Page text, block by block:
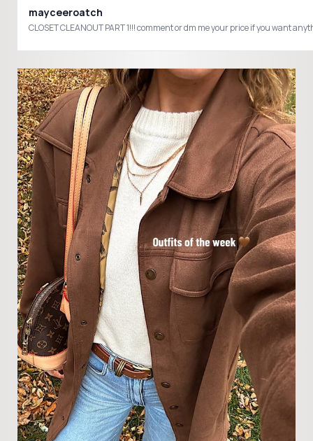
mayceeroatch